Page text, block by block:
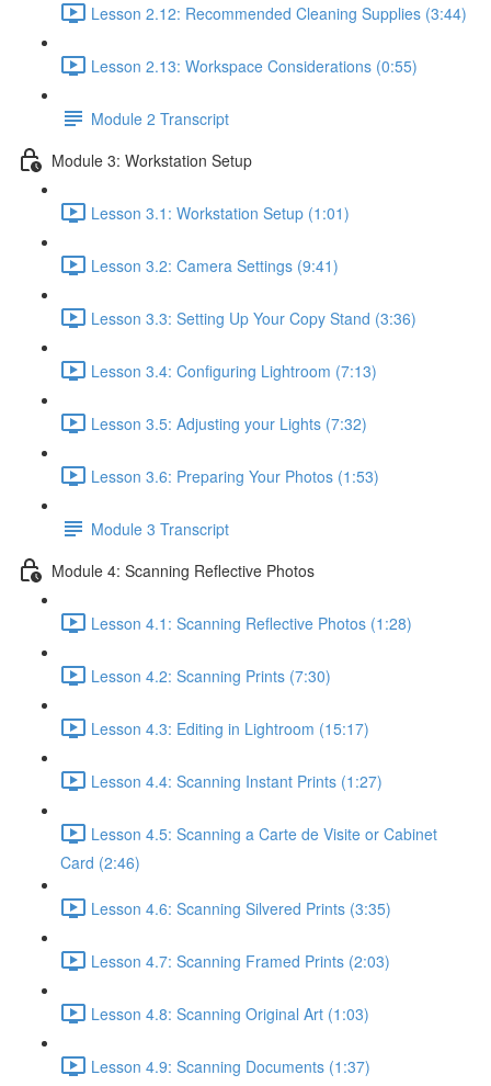
Lesson 2.12: Recommended Cleaning Supplies (3:44)
Lesson 2.13: Workspace Considerations (0:55)
Module 2 Transcript
Module 3: Workstation Setup
Lesson 3.1: Workstation Setup (1:01)
Lesson 3.2: Camera Settings (9:41)
Lesson 3.3: Setting Up Your Copy Stand (3:36)
Lesson 3.4: Configuring Lightroom (7:13)
Lesson 3.5: Adjusting your Lights (7:32)
Lesson 3.6: Preparing Your Photos (1:53)
Module 3 Transcript
Module 4: Scanning Reflective Photos
Lesson 4.1: Scanning Reflective Photos (1:28)
Lesson 4.2: Scanning Prints (7:30)
Lesson 4.3: Editing in Lightroom (15:17)
Lesson 4.4: Scanning Instant Prints (1:27)
Lesson 4.5: Scanning a Carte de Visite or Cabinet
Card (2:46)
Lesson 4.6: Scanning Silvered Prints (3:35)
Lesson 4.7: Scanning Framed Prints (2:03)
Lesson 4.8: Scanning Original Art (1:03)
Lesson 4.9: Scanning Documents (1:37)